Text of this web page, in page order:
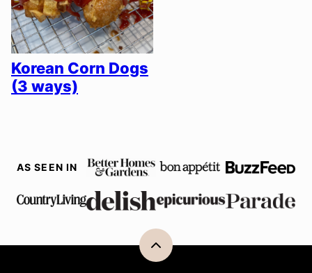
Korean Corn Dogs
(3 ways)
AS SEEN IN
Back